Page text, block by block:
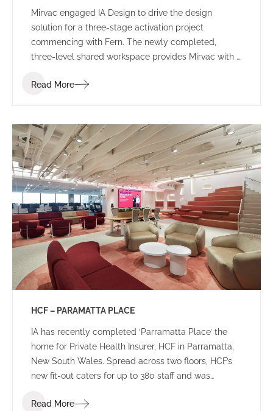
Mirvac engaged IA Design to drive the design
solution for a three-stage activation project
commencing with Fern. The newly completed,
three-level shared workspace provides Mirvac with a
provide a ‘value-add’ to their existing tenants and
Read More
HCF – PARAMATTA PLACE
IA has recently completed ‘Parramatta Place’ the
home for Private Health Insurer, HCF in Parramatta,
New South Wales. Spread across two floors, HCF’s
new fit-out caters for up to 380 staff and was
that ignites communication, collaboration, coaching,
Read More